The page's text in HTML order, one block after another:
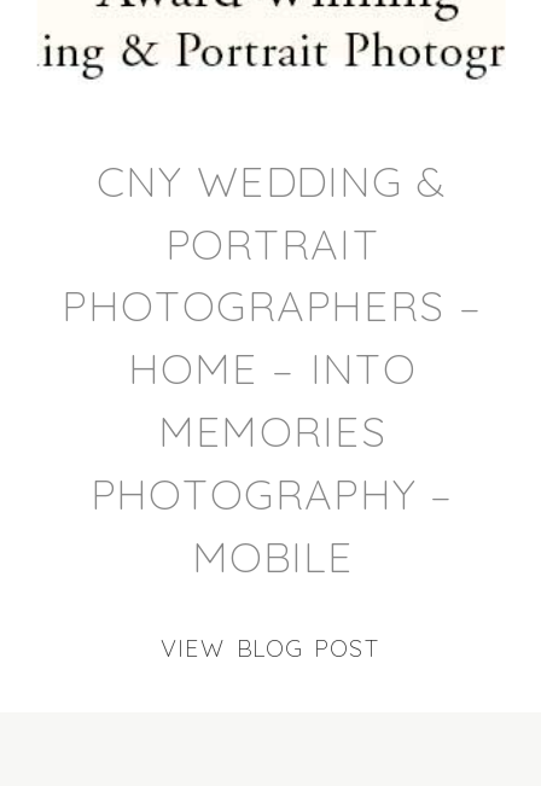
CNY WEDDING &
PORTRAIT
PHOTOGRAPHERS –
HOME – INTO
MEMORIES
PHOTOGRAPHY –
MOBILE
VIEW BLOG POST